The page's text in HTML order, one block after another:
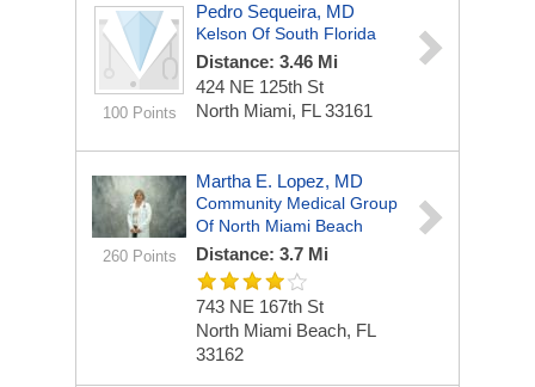
100 Points
Pedro Sequeira, MD
Kelson Of South Florida
Distance: 3.46 Mi
424 NE 125th St
North Miami, FL 33161
260 Points
Martha E. Lopez, MD
Community Medical Group
Of North Miami Beach
Distance: 3.7 Mi
743 NE 167th St
North Miami Beach, FL
33162